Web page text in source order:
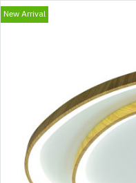
New Arrival